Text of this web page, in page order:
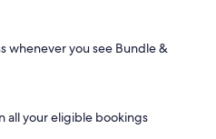
whenever you see Bundle &
all your eligible bookings